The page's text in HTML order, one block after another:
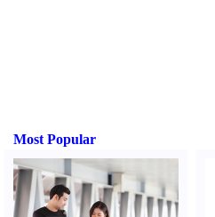
Most Popular